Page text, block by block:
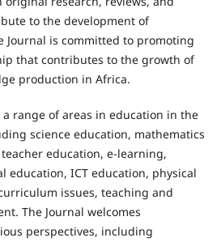
to the development of
Journal is committed to promoting
that contributes to the growth of
production in Africa.
a range of areas in education in the
science education, mathematics
education, e-learning,
education, ICT education, physical
issues, teaching and
The Journal welcomes
perspectives, including